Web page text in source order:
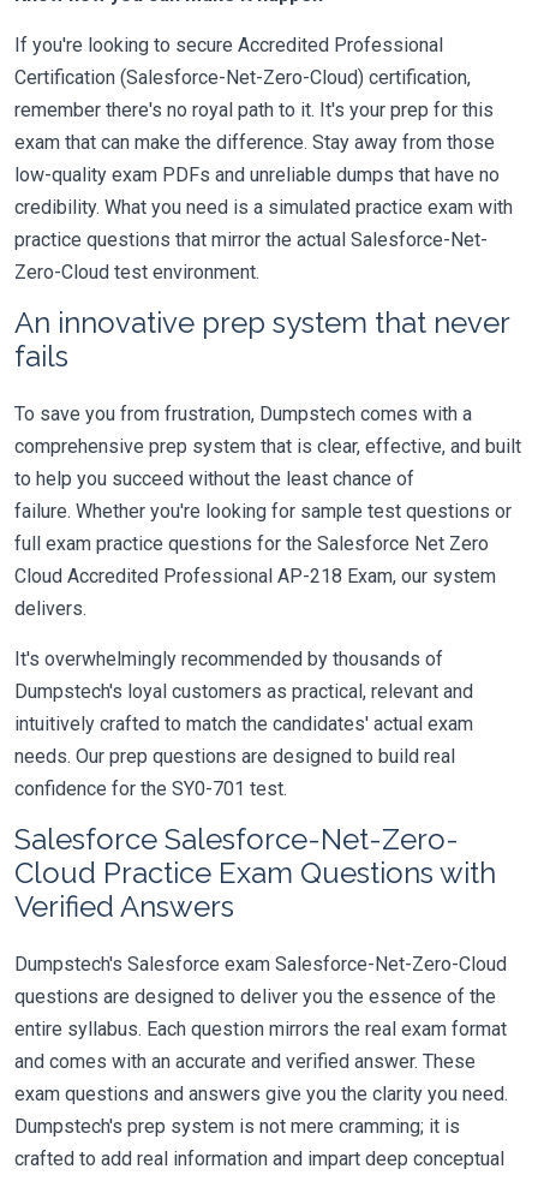
If you're looking to secure Accredited Professional
Certification (Salesforce-Net-Zero-Cloud) certification,
remember there's no royal path to it. It's your prep for this
exam that can make the difference. Stay away from those
low-quality exam PDFs and unreliable dumps that have no
credibility. What you need is a simulated practice exam with
practice questions that mirror the actual Salesforce-Net-
Zero-Cloud test environment.
An innovative prep system that never
fails
To save you from frustration, Dumpstech comes with a
comprehensive prep system that is clear, effective, and built
to help you succeed without the least chance of
failure. Whether you're looking for sample test questions or
full exam practice questions for the Salesforce Net Zero
Cloud Accredited Professional AP-218 Exam, our system
delivers.
It's overwhelmingly recommended by thousands of
Dumpstech's loyal customers as practical, relevant and
intuitively crafted to match the candidates' actual exam
needs. Our prep questions are designed to build real
confidence for the SY0-701 test.
Salesforce Salesforce-Net-Zero-
Cloud Practice Exam Questions with
Verified Answers
Dumpstech's Salesforce exam Salesforce-Net-Zero-Cloud
questions are designed to deliver you the essence of the
entire syllabus. Each question mirrors the real exam format
and comes with an accurate and verified answer. These
exam questions and answers give you the clarity you need.
Dumpstech's prep system is not mere cramming; it is
crafted to add real information and impart deep conceptual